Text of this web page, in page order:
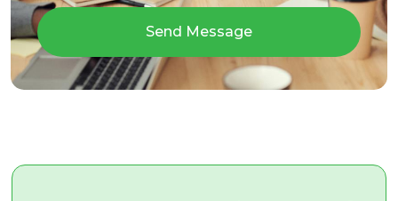
Send Message